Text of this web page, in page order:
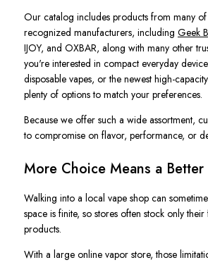
Our catalog includes products from many
recognized manufacturers, including Geek
IJOY, and OXBAR, along with many other
you're interested in compact everyday
disposable vapes, or the newest high-
plenty of options to match your preferences.
Because we offer such a wide assortment,
to compromise on flavor, performance, or
More Choice Means a
Walking into a local vape shop can
space is finite, so stores often stock only their
products.
With a large online vapor store, those